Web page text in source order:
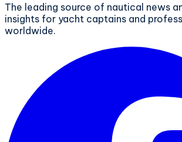
The leading source of nautical news
insights for yacht captains and
worldwide.